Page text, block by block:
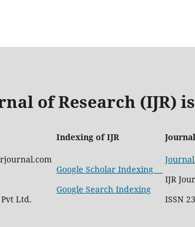
of Research (IJR)
Indexing of IJR
Ltd.
Google Scholar Indexing
Google Search Indexing
IJR
ISSN